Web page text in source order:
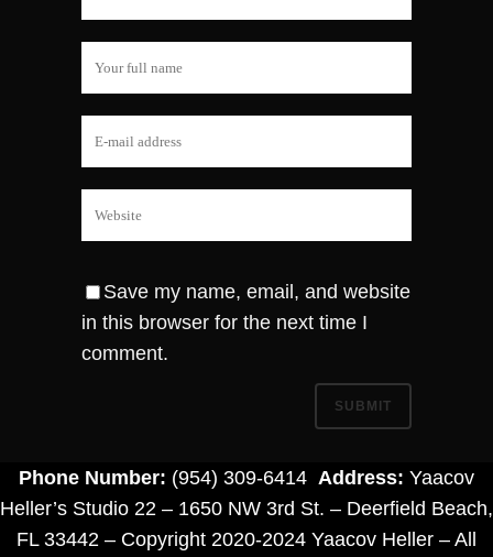
Save my name, email, and website
in this browser for the next time I
comment.
Phone Number: (954) 309-6414 Address: Yaacov
Heller’s Studio 22 – 1650 NW 3rd St. – Deerfield Beach,
FL 33442 – Copyright 2020-2024 Yaacov Heller – All